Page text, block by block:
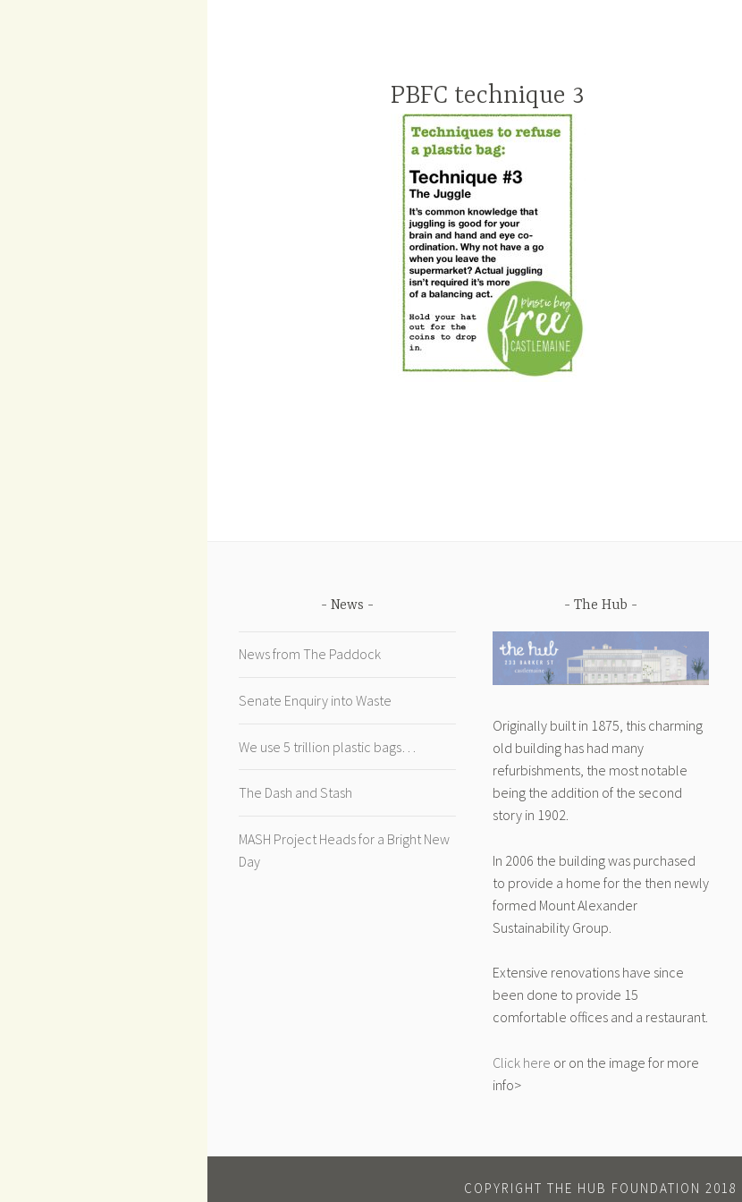
PBFC technique 3
News
News from The Paddock
Senate Enquiry into Waste
We use 5 trillion plastic bags…
The Dash and Stash
MASH Project Heads for a Bright New
Day
The Hub
Originally built in 1875, this charming
old building has had many
refurbishments, the most notable
being the addition of the second
story in 1902.
In 2006 the building was purchased
to provide a home for the then newly
formed Mount Alexander
Sustainability Group.
Extensive renovations have since
been done to provide 15
comfortable offices and a restaurant.
Click here or on the image for more
info>
COPYRIGHT THE HUB FOUNDATION 2018